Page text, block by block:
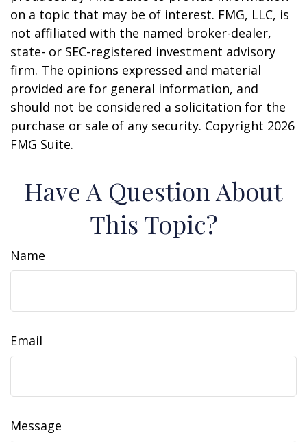
on a topic that may be of interest. FMG, LLC, is
not affiliated with the named broker-dealer,
state- or SEC-registered investment advisory
firm. The opinions expressed and material
provided are for general information, and
should not be considered a solicitation for the
purchase or sale of any security. Copyright 2026
FMG Suite.
Have A Question About
This Topic?
Name
Email
Message